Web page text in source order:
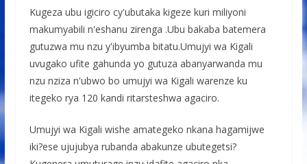
Kugeza ubu igiciro cy'ubutaka kigeze kuri miliyoni
makumyabili n'eshanu zirenga .Ubu bakaba batemera
gutuzwa mu nzu y'ibyumba bitatu.Umujyi wa Kigali
uvugako ufite gahunda yo gutuza abanyarwanda mu
nzu nziza n'ubwo bo umujyi wa Kigali warenze ku
itegeko rya 120 kandi ritarsteshwa agaciro.
Umujyi wa Kigali wishe amategeko nkana hagamijwe
iki?ese ujujubya rubanda abakunze ubutegetsi?